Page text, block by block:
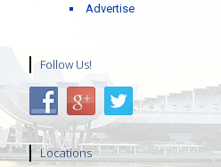
Advertise
Follow Us!
Locations